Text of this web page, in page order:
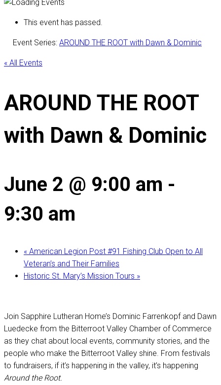
This event has passed.
Event Series: AROUND THE ROOT with Dawn & Dominic
« All Events
AROUND THE ROOT
with Dawn & Dominic
June 2 @ 9:00 am -
9:30 am
« American Legion Post #91 Fishing Club Open to All
Veteran’s and Their Families
Historic St. Mary’s Mission Tours »
Join Sapphire Lutheran Home’s Dominic Farrenkopf and Dawn
Luedecke from the Bitterroot Valley Chamber of Commerce
as they chat about local events, community stories, and the
people who make the Bitterroot Valley shine. From festivals
to fundraisers, if it’s happening in the valley, it’s happening
Around the Root.